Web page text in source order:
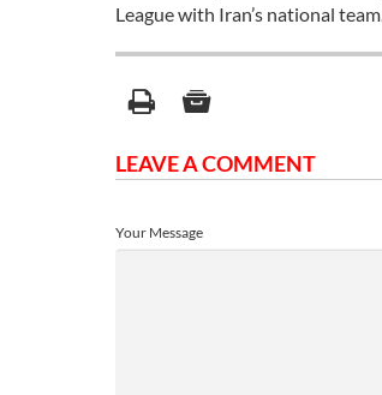
League with Iran’s national team.
LEAVE A COMMENT
Your Message